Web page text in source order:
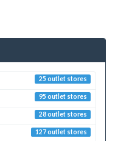
25 outlet stores
95 outlet stores
28 outlet stores
127 outlet stores